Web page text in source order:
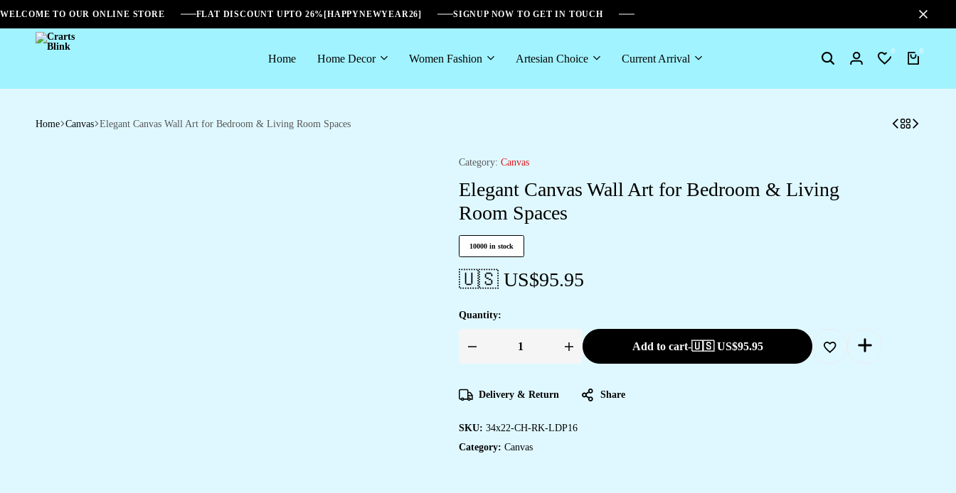
WELCOME TO OUR ONLINE STORE FLAT DISCOUNT UPTO 26%[HAPPYNEWYEAR26] SIGNUP NOW TO GET IN TOUCH
Crarts
Home Home Decor Women Fashion Artesian Choice Current Arrival SearchLogin
0
Wishlist
0
Cart
Home Canvas Elegant Canvas Wall Art for Bedroom & Living Room Spaces
Category: Canvas
Elegant Canvas Wall Art for Bedroom & Living
Room Spaces
10000 in stock
🇺🇸 US$95.95
Quantity:
Elegant
for
Bedroom
Room
quantity
Add to cart-🇺🇸 US$95.95
Delivery & Return Share
SKU: 34x22-CH-RK-LDP16
Category: Canvas